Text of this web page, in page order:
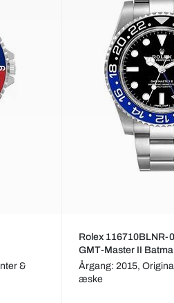
&
Rolex 116710BLNR-
GMT-Master II
Årgang: 2015,
æske